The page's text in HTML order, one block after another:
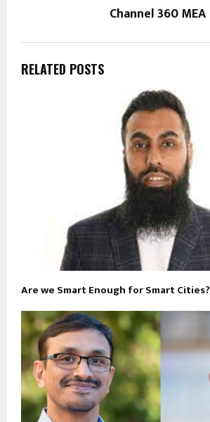
Channel 360 MEA
RELATED POSTS
Are we Smart Enough for Smart Cities?